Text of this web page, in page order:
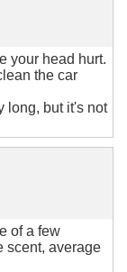
your head hurt.
the car
long, but it's not
of a few
scent, average